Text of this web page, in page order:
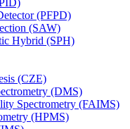
(PFPD)
(SAW)
Hybrid (SPH)
(CZE)
(DMS)
Spectrometry (FAIMS)
(HPMS)